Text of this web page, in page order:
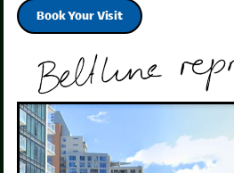
Book Your Visit